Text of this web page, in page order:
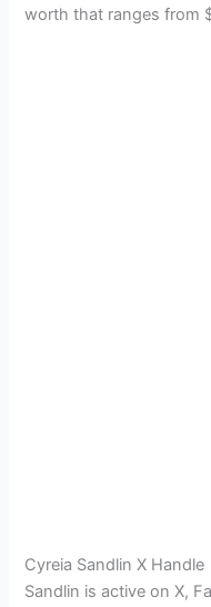
worth that ranges from
Cyreia Sandlin X Handle
Sandlin is active on X,